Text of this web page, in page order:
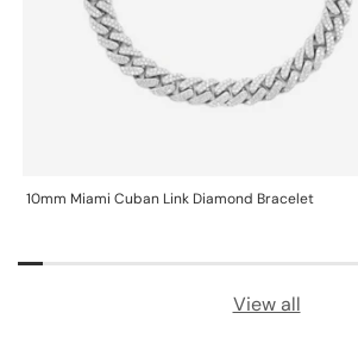
10mm Miami Cuban Link Diamond Bracelet
View all